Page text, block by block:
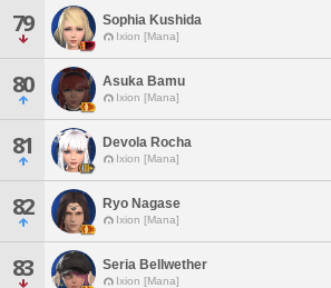
79 Sophia Kushida
Ixion [Mana]
80 Asuka Bamu
Ixion [Mana]
81 Devola Rocha
Ixion [Mana]
82 Ryo Nagase
Ixion [Mana]
83 Seria Bellwether
Ixion [Mana]